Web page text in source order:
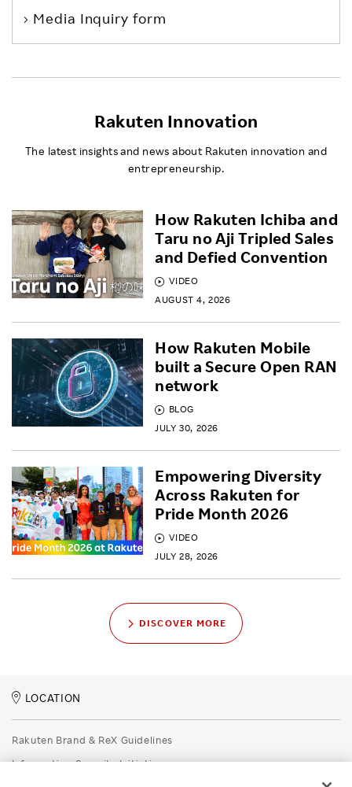
Media Inquiry form
Rakuten Innovation
The latest insights and news about Rakuten innovation and
entrepreneurship.
VIDEO
AUGUST 4, 2026
How Rakuten Ichiba and
Taru no Aji Tripled Sales
and Defied Convention
BLOG
JULY 30, 2026
How Rakuten Mobile
built a Secure Open RAN
network
VIDEO
JULY 28, 2026
Empowering Diversity
Across Rakuten for
Pride Month 2026
DISCOVER MORE
LOCATION
Rakuten Brand & ReX Guidelines
Information Security Initiatives